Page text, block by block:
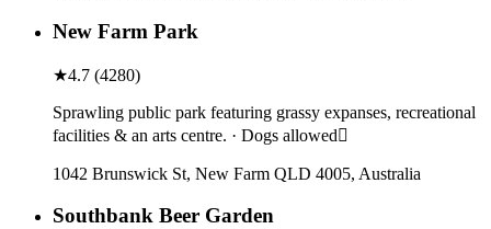
New Farm Park
★4.7 (4280)
Sprawling public park featuring grassy expanses, recreational
facilities & an arts centre. · Dogs allowed
1042 Brunswick St, New Farm QLD 4005, Australia
Southbank Beer Garden